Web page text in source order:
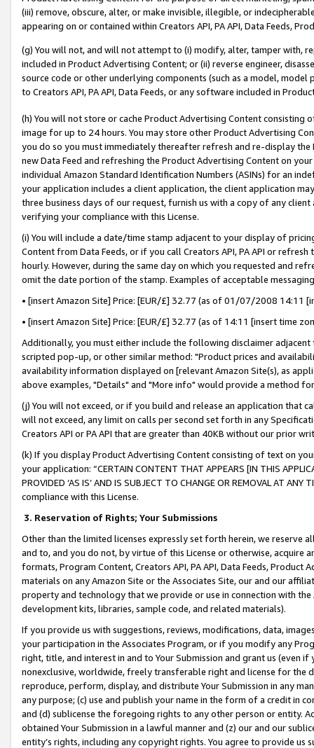
(iii) remove, obscure, alter, or make invisible, illegible, or
appearing on or contained within Creators API, PA API, Data Feeds,
(g) You will not, and will not attempt to (i) modify, alter, tamper with,
included in Product Advertising Content; or (ii) reverse engineer,
source code or other underlying components (such as a model,
to Creators API, PA API, Data Feeds, or any software included in
(h) You will not store or cache Product Advertising Content
image for up to 24 hours. You may store other Product Advertising
you do so you must immediately thereafter refresh and re-display the
new Data Feed and refreshing the Product Advertising Content on
individual Amazon Standard Identification Numbers (ASINs) for an
your application includes a client application, the client application
three business days of our request, furnish us with a copy of any
verifying your compliance with this License.
(i) You will include a date/time stamp adjacent to your display of
Content from Data Feeds, or if you call Creators API, PA API or
hourly. However, during the same day on which you requested and
omit the date portion of the stamp. Examples of acceptable
• [insert Amazon Site] Price: [EUR/£] 32.77 (as of 01/07/2008 14:11
• [insert Amazon Site] Price: [EUR/£] 32.77 (as of 14:11 [insert time
Additionally, you must either include the following disclaimer
scripted pop-up, or other similar method: "Product prices and
availability information displayed on [relevant Amazon Site(s), as
above examples, "Details" and "More info" would provide a method
(j) You will not exceed, or if you build and release an application that
will not exceed, any limit on calls per second set forth in any
Creators API or PA API that are greater than 40KB without our prior
(k) If you display Product Advertising Content consisting of text on
your application: “CERTAIN CONTENT THAT APPEARS [IN THIS
PROVIDED ‘AS IS’ AND IS SUBJECT TO CHANGE OR REMOVAL AT
compliance with this License.
3. Reservation of Rights; Your Submissions
Other than the limited licenses expressly set forth herein, we
and to, and you do not, by virtue of this License or otherwise, acquire
formats, Program Content, Creators API, PA API, Data Feeds,
materials on any Amazon Site or the Associates Site, our and our
property and technology that we provide or use in connection with
development kits, libraries, sample code, and related materials).
If you provide us with suggestions, reviews, modifications, data,
your participation in the Associates Program, or if you modify any
right, title, and interest in and to Your Submission and grant us (even
nonexclusive, worldwide, freely transferable right and license for
reproduce, perform, display, and distribute Your Submission in any
any purpose; (c) use and publish your name in the form of a credit in
and (d) sublicense the foregoing rights to any other person or entity.
obtained Your Submission in a lawful manner and (z) our and our
entity’s rights, including any copyright rights. You agree to provide us